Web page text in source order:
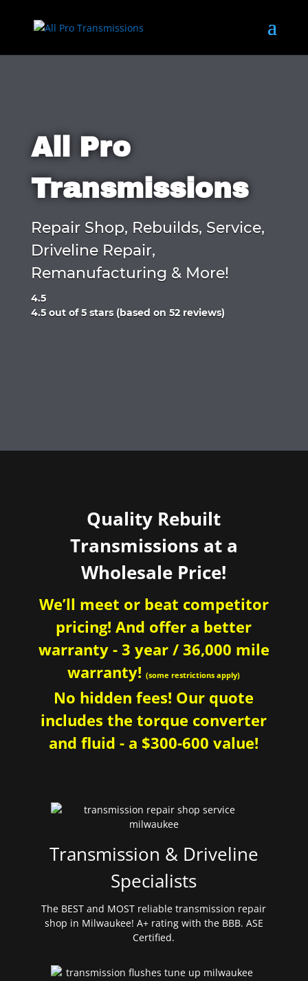
All Pro
Transmissions
Repair Shop, Rebuilds, Service,
Driveline Repair,
Remanufacturing & More!
4.5
Rated
4.5 out of 5 stars (based on 52 reviews)
Quality Rebuilt
Transmissions at a
Wholesale Price!
We’ll meet or beat competitor
pricing! And offer a better
warranty - 3 year / 36,000 mile
warranty!(some restrictions apply)
No hidden fees! Our quote
includes the torque converter
and fluid - a $300-600 value!
Transmission & Driveline
Specialists
The BEST and MOST reliable transmission repair
shop in Milwaukee! A+ rating with the BBB. ASE
Certified.